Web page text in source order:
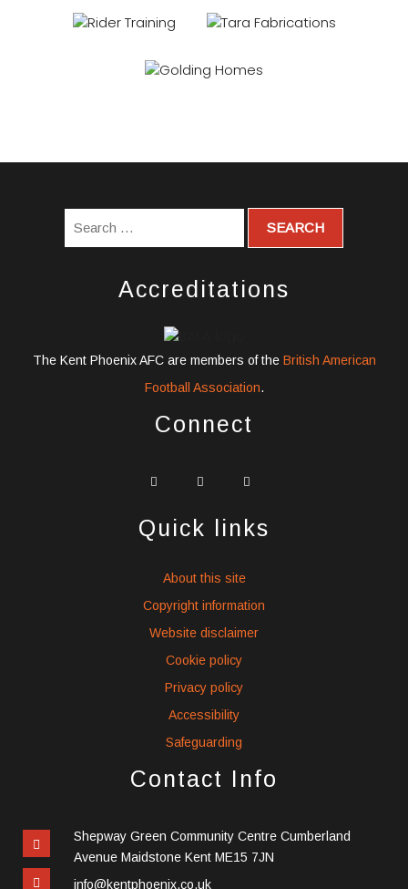
Accreditations
The Kent Phoenix AFC are members of the British American
Football Association.
Connect
widget
icons
widget
icons
Quick links
About this site
Copyright information
Website disclaimer
Cookie policy
Privacy policy
Accessibility
Safeguarding
Contact Info
Shepway Green Community Centre Cumberland
Avenue Maidstone Kent ME15 7JN
info@kentphoenix.co.uk